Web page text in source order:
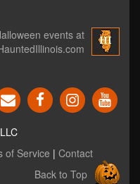
events at
of Service | Contact
Back to Top